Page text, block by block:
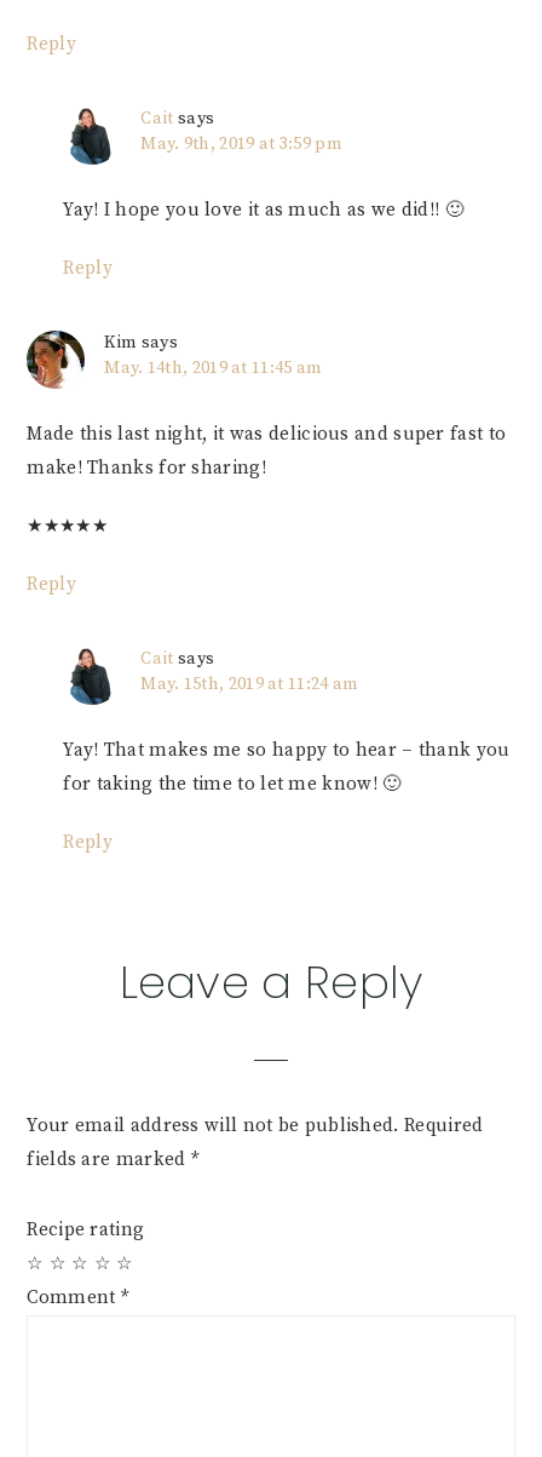
Reply
Cait says
May. 9th, 2019 at 3:59 pm
Yay! I hope you love it as much as we did!! 🙂
Reply
Kim says
May. 14th, 2019 at 11:45 am
Made this last night, it was delicious and super fast to
make! Thanks for sharing!
★★★★★
Reply
Cait says
May. 15th, 2019 at 11:24 am
Yay! That makes me so happy to hear – thank you
for taking the time to let me know! 🙂
Reply
Leave a Reply
Your email address will not be published. Required
fields are marked *
Recipe rating
☆
☆
☆
☆
☆
Comment *